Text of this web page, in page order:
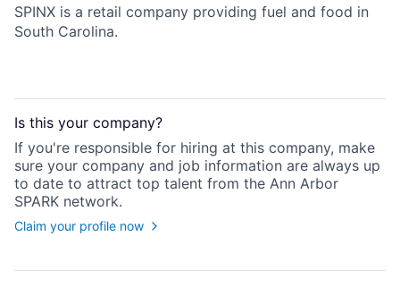
SPINX is a retail company providing fuel and food in
South Carolina.
Is this your company?
If you're responsible for hiring at this company, make
sure your company and job information are always up
to date to attract top talent from the Ann Arbor
SPARK network.
Claim your profile now